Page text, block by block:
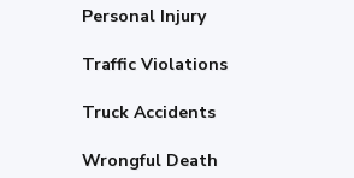
Personal Injury
Traffic Violations
Truck Accidents
Wrongful Death